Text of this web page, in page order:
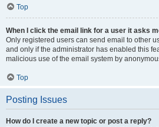
Top
When I click the email link for a user it asks
Only registered users can send email to other
and only if the administrator has enabled this
malicious use of the email system by
Top
Posting Issues
How do I create a new topic or post a reply?